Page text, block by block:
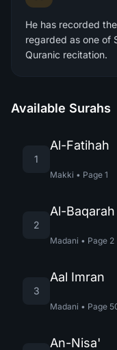
He has recorded
regarded as one of
Quranic recitation.
Available Surahs
1
Al-Fatihah
Makki • Page 1
2
Al-Baqarah
Madani • Page 2
3
Aal Imran
Madani • Page
An-Nisa'